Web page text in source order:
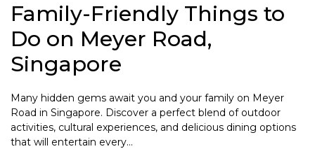
Family-Friendly Things to
Do on Meyer Road,
Singapore
Many hidden gems await you and your family on Meyer
Road in Singapore. Discover a perfect blend of outdoor
activities, cultural experiences, and delicious dining options
that will entertain every…